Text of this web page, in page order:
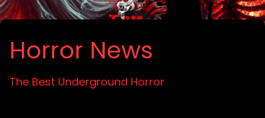
Horror News
The Best Underground Horror